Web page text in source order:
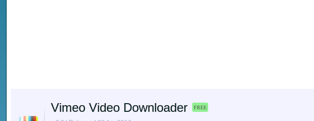
Vimeo Video Downloader FREE